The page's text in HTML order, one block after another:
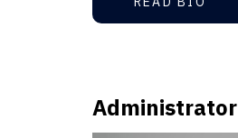
Administrator